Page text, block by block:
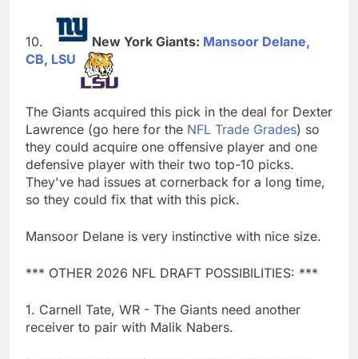
New York Giants: Mansoor Delane,
CB, LSU
The Giants acquired this pick in the deal for Dexter
Lawrence (go here for the NFL Trade Grades) so
they could acquire one offensive player and one
defensive player with their two top-10 picks.
They've had issues at cornerback for a long time,
so they could fix that with this pick.
Mansoor Delane is very instinctive with nice size.
*** OTHER 2026 NFL DRAFT POSSIBILITIES: ***
1. Carnell Tate, WR - The Giants need another
receiver to pair with Malik Nabers.